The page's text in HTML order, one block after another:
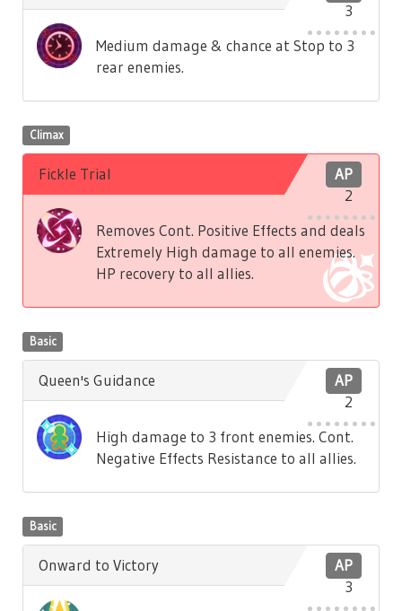
3
Medium damage & chance at Stop to 3
rear enemies.
Climax
AP
2
Fickle Trial
Removes Cont. Positive Effects and deals
Extremely High damage to all enemies.
HP recovery to all allies.
Basic
AP
2
Queen's Guidance
High damage to 3 front enemies. Cont.
Negative Effects Resistance to all allies.
Basic
AP
3
Onward to Victory